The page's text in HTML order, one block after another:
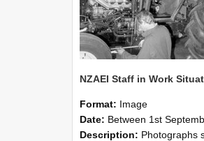
Format: Image
Date: Between 1st September 1985 and 30th
Description: Photographs showing NZAEI staff demonstrating equipment, machinery, and engineering processes during Open